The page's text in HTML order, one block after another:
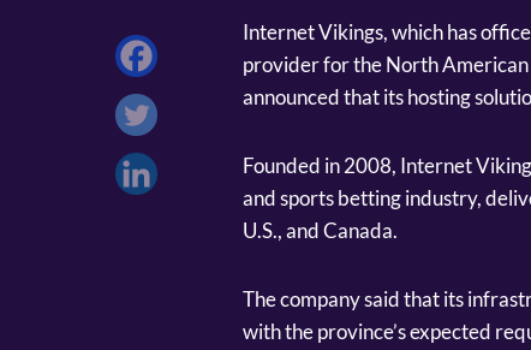
Internet Vikings, which has
provider for the North
announced that its hosting
Founded in 2008, Internet
and sports betting industry,
U.S., and Canada.
The company said that its
with the province’s expected